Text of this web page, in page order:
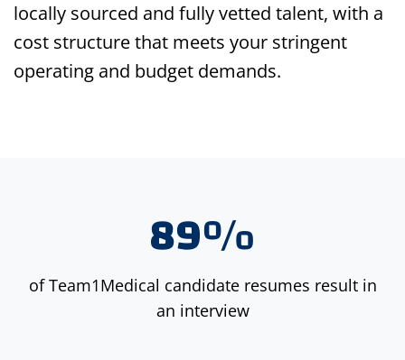
locally sourced and fully vetted talent, with a
cost structure that meets your stringent
operating and budget demands.
89%
of Team1Medical candidate resumes result in
an interview